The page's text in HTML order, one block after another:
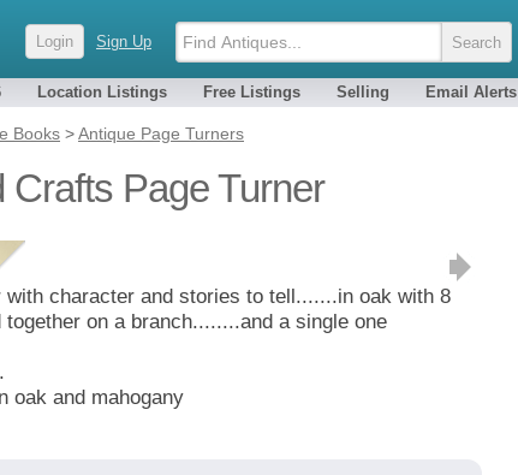
Login Sign Up
Location Listings Free Listings Selling Email Alerts
Books >Antique Page Turners
Crafts Page Turner
with character and stories to tell.......in oak with 8
together on a branch........and a single one
oak and mahogany